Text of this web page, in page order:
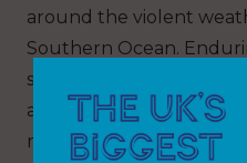
around the violent
Southern Ocean.
snow, the crew
adaptations and
maxi trimaran. After 38